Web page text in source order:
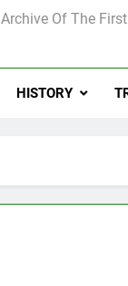
Archive Of The
HISTORY